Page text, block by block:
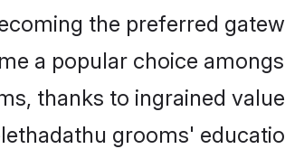
the preferred
a popular choice
thanks to ingrained
grooms'